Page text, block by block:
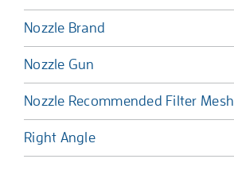
Nozzle Brand
Nozzle Gun
Nozzle Recommended Filter Mesh
Right Angle